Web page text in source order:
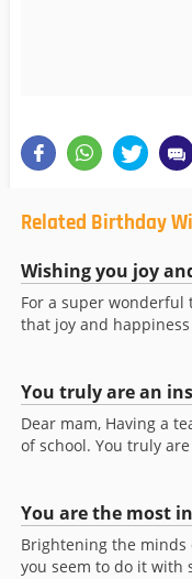
Related Birthday
Wishing you joy
For a super wonderful
that joy and
You truly are an
Dear mam, Having a
of school. You truly
You are the most
Brightening the minds
you seem to do it with